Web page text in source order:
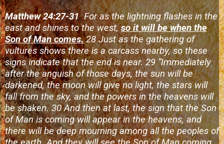
Matthew 24:27-31For as the lightning flashes in the
east and shines to the west,so it will be when the
Son of Man comes.28 Just as the gathering of
vultures shows there is a carcass nearby, so these
signs indicate that the end is near. 29 “Immediately
after the anguish of those days, the sun will be
darkened, the moon will give no light, the stars will
fall from the sky, and the powers in the heavens will
be shaken. 30 And then at last, the sign that the Son
of Man is coming will appear in the heavens, and
there will be deep mourning among all the peoples of